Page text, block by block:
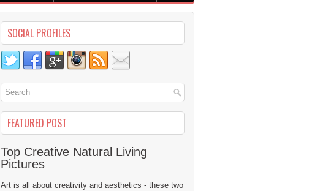
SOCIAL PROFILES
FEATURED POST
Top Creative Natural Living
Pictures
Art is all about creativity and aesthetics - these two